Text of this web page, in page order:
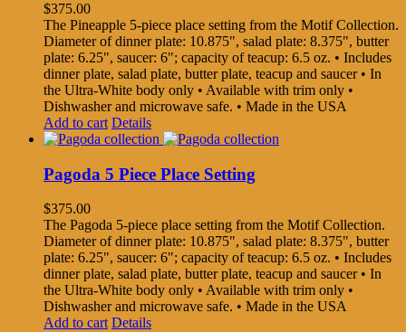
$375.00
The Pineapple 5-piece place setting from the Motif Collection.
Diameter of dinner plate: 10.875", salad plate: 8.375", butter
plate: 6.25", saucer: 6"; capacity of teacup: 6.5 oz. • Includes
dinner plate, salad plate, butter plate, teacup and saucer • In
the Ultra-White body only • Available with trim only •
Dishwasher and microwave safe. • Made in the USA
Add to cart Details
Pagoda 5 Piece Place Setting
$375.00
The Pagoda 5-piece place setting from the Motif Collection.
Diameter of dinner plate: 10.875", salad plate: 8.375", butter
plate: 6.25", saucer: 6"; capacity of teacup: 6.5 oz. • Includes
dinner plate, salad plate, butter plate, teacup and saucer • In
the Ultra-White body only • Available with trim only •
Dishwasher and microwave safe. • Made in the USA
Add to cart Details